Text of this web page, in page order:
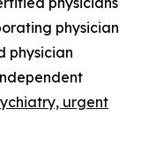
physician
physician
urgent